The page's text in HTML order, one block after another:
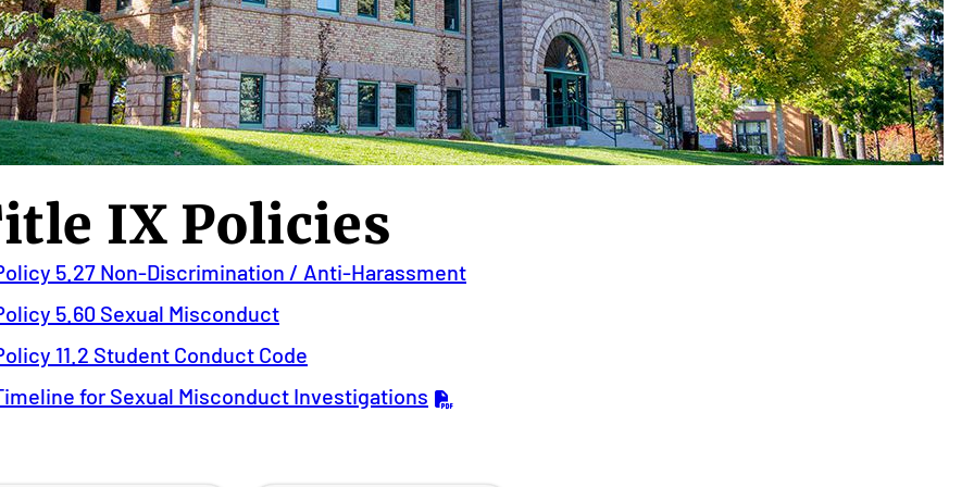
IX Policies
5.27 Non-Discrimination / Anti-Harassment
5.60 Sexual Misconduct
11.2 Student Conduct Code
for Sexual Misconduct Investigations